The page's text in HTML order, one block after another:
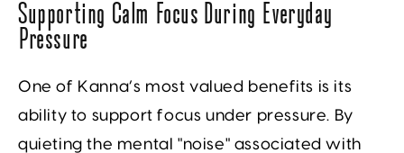
Supporting Calm Focus During Everyday
Pressure
One of Kanna’s most valued benefits is its
ability to support focus under pressure. By
quieting the mental "noise" associated with